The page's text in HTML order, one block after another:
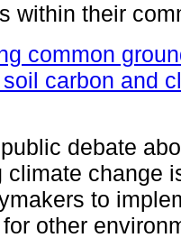
within their
common
carbon and
debate
change
to
other